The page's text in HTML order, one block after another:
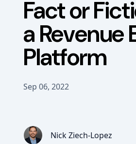
Fact or
a Revenue
Platform
Sep 06, 2022
Nick Ziech-Lopez